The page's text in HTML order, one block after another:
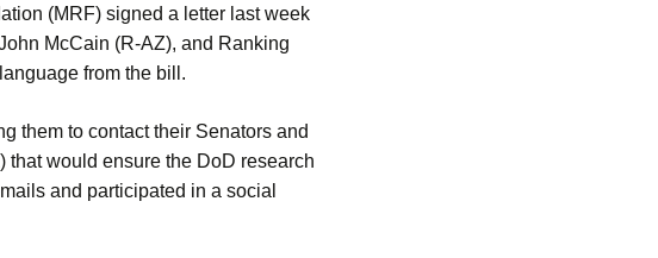
(MRF) signed a letter last week
McCain (R-AZ), and Ranking
from the bill.
them to contact their Senators and
that would ensure the DoD research
and participated in a social